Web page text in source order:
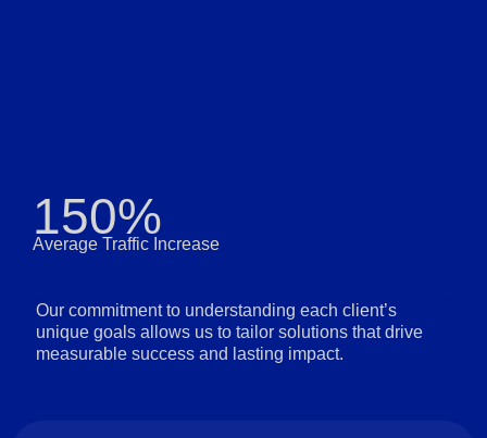
150%
Average Traffic Increase
Our commitment to understanding each client’s
unique goals allows us to tailor solutions that drive
measurable success and lasting impact.